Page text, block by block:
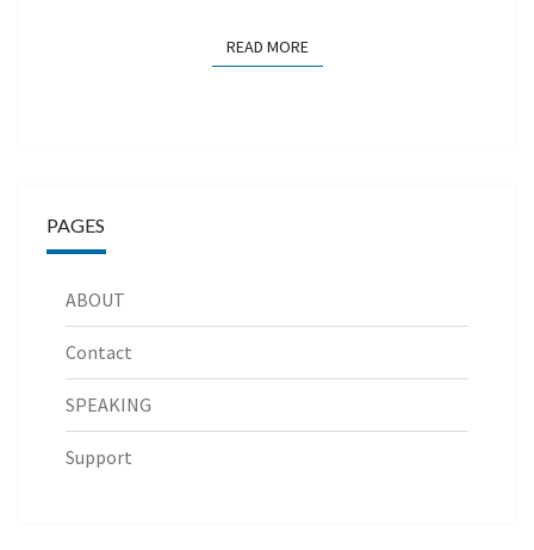
READ MOREREAD MORE
PAGES
ABOUT
Contact
SPEAKING
Support